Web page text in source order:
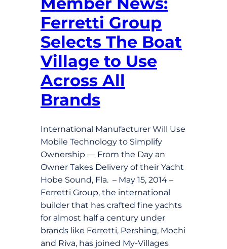
Ferretti Group
Selects The Boat
Village to Use
Across All
Brands
International Manufacturer Will Use
Mobile Technology to Simplify
Ownership — From the Day an
Owner Takes Delivery of their Yacht
Hobe Sound, Fla. – May 15, 2014 –
Ferretti Group, the international
builder that has crafted fine yachts
for almost half a century under
brands like Ferretti, Pershing, Mochi
and Riva, has joined My-Villages